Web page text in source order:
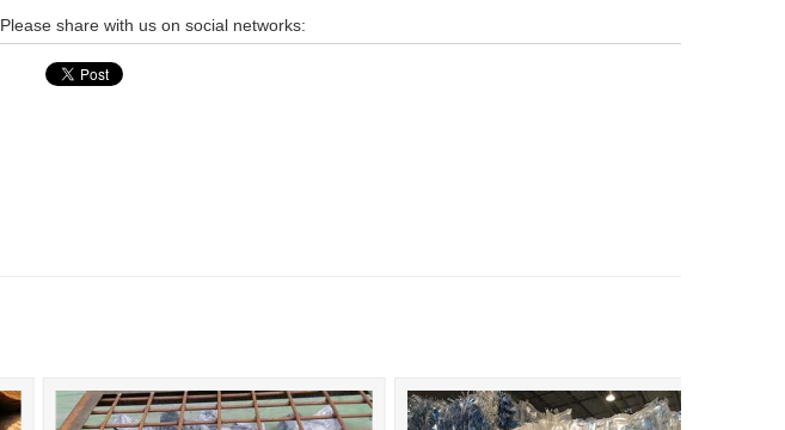
Please share with us on social networks: